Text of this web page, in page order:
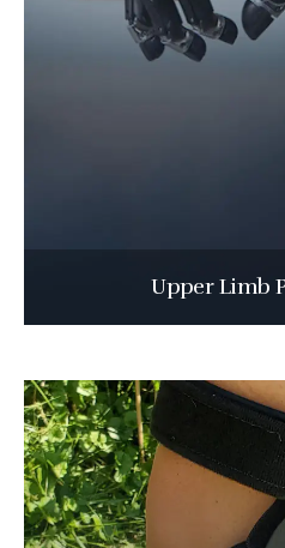
Upper Limb